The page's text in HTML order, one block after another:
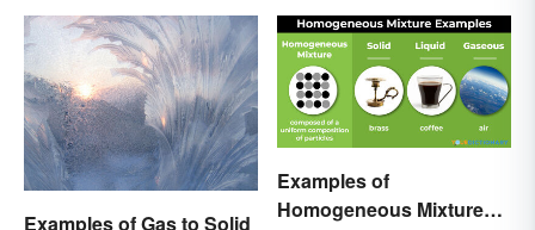
Examples of Gas to Solid
Examples of
Homogeneous Mixtures: